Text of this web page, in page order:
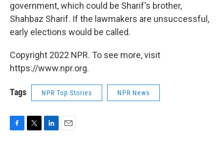
government, which could be Sharif's brother,
Shahbaz Sharif. If the lawmakers are unsuccessful,
early elections would be called.
Copyright 2022 NPR. To see more, visit
https://www.npr.org.
Tags NPR Top Stories NPR News